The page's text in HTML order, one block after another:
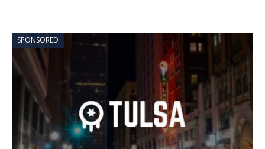
SPONSORED